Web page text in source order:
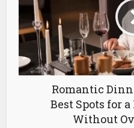
Romantic
Best Spots for
Without